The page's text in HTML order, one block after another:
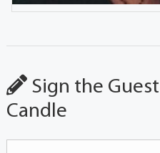
Sign the
Candle